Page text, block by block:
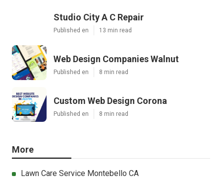
Studio City A C Repair
Published en 13 min read
Web Design Companies Walnut
Published en 8 min read
Custom Web Design Corona
Published en 8 min read
More
Lawn Care Service Montebello CA